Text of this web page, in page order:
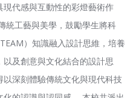
代感與互動性的彩燈藝術作
統工藝與美學，鼓勵學生將科
）知識融入設計思維，培養
及創意與文化結合的設計思
深刻體驗傳統文化與現代科技